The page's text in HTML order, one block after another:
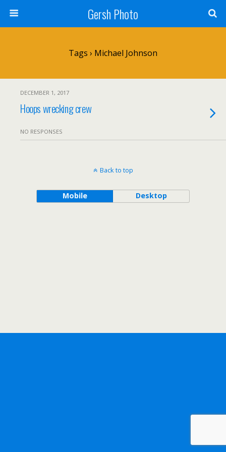
Gersh Photo
Tags › Michael Johnson
DECEMBER 1, 2017
Hoops wrecking crew
NO RESPONSES
Back to top
Mobile Desktop